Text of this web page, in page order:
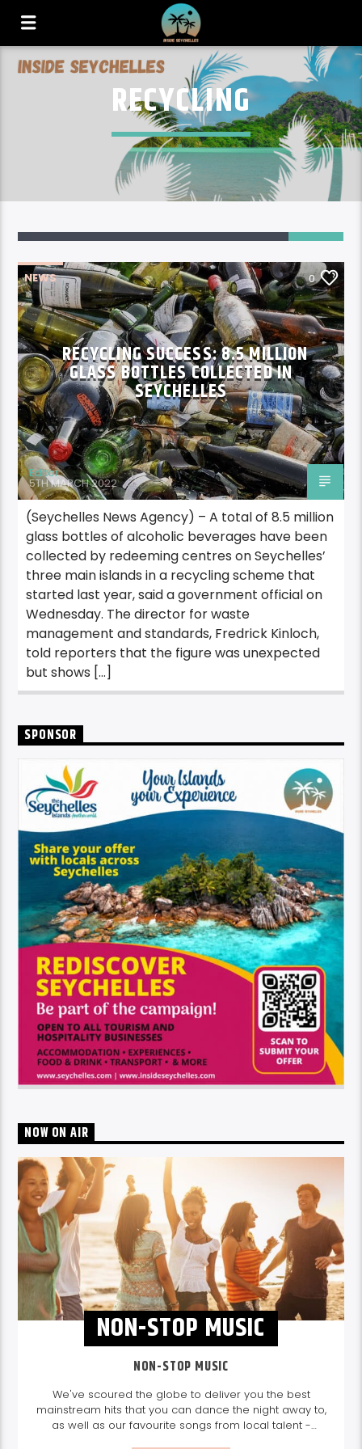
RECYCLING
NEWS 0
RECYCLING SUCCESS: 8.5 MILLION
GLASS BOTTLES COLLECTED IN
SEYCHELLES
Editor
5TH MARCH 2022
(Seychelles News Agency) – A total of 8.5 million
glass bottles of alcoholic beverages have been
collected by redeeming centres on Seychelles’
three main islands in a recycling scheme that
started last year, said a government official on
Wednesday. The director for waste
management and standards, Fredrick Kinloch,
told reporters that the figure was unexpected
but shows […]
SPONSOR
NOW ON AIR
NON-STOP MUSIC
NON-STOP MUSIC
We've scoured the globe to deliver you the best
mainstream hits that you can dance the night away to,
as well as our favourite songs from local talent -